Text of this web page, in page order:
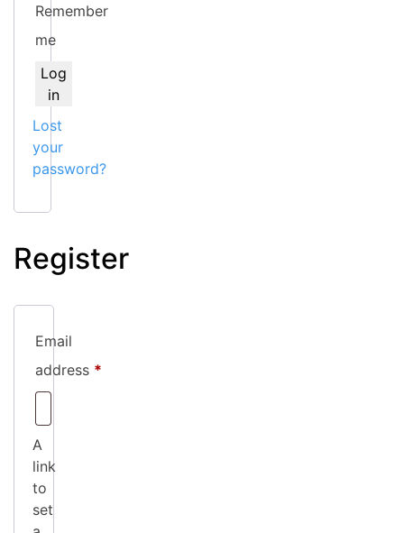
Remember
me
Log
in
Lost
your
password?
Register
Email
address *
A
link
to
set